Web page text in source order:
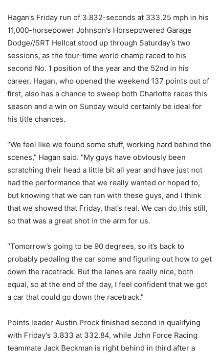
Hagan’s Friday run of 3.832-seconds at 333.25 mph in his
11,000-horsepower Johnson’s Horsepowered Garage
Dodge//SRT Hellcat stood up through Saturday’s two
sessions, as the four-time world champ raced to his
second No. 1 position of the year and the 52nd in his
career. Hagan, who opened the weekend 137 points out of
first, also has a chance to sweep both Charlotte races this
season and a win on Sunday would certainly be ideal for
his title chances.
“We feel like we found some stuff, working hard behind the
scenes,” Hagan said. “My guys have obviously been
scratching their head a little bit all year and have just not
had the performance that we really wanted or hoped to,
but knowing that we can run with these guys, and I think
that we showed that Friday, that’s real. We can do this still,
so that was a great shot in the arm for us.
“Tomorrow’s going to be 90 degrees, so it’s back to
probably pedaling the car some and figuring out how to get
down the racetrack. But the lanes are really nice, both
equal, so at the end of the day, I feel confident that we got
a car that could go down the racetrack.”
Points leader Austin Prock finished second in qualifying
with Friday’s 3.833 at 332.84, while John Force Racing
teammate Jack Beckman is right behind in third after a